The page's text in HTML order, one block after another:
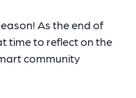
As the end of
time to reflect on the
community